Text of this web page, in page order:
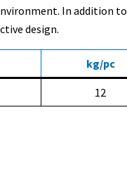
In addition to
design.
kg/pc
12